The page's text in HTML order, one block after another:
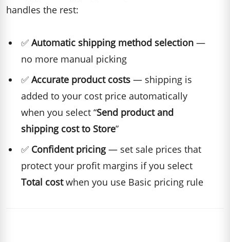
handles the rest:
✅Automatic shipping method selection —
no more manual picking
✅Accurate product costs — shipping is
added to your cost price automatically
when you select “Send product and
shipping cost to Store”
✅ Confident pricing— set sale prices that
protect your profit margins if you select
Total costwhen you use Basic pricing rule